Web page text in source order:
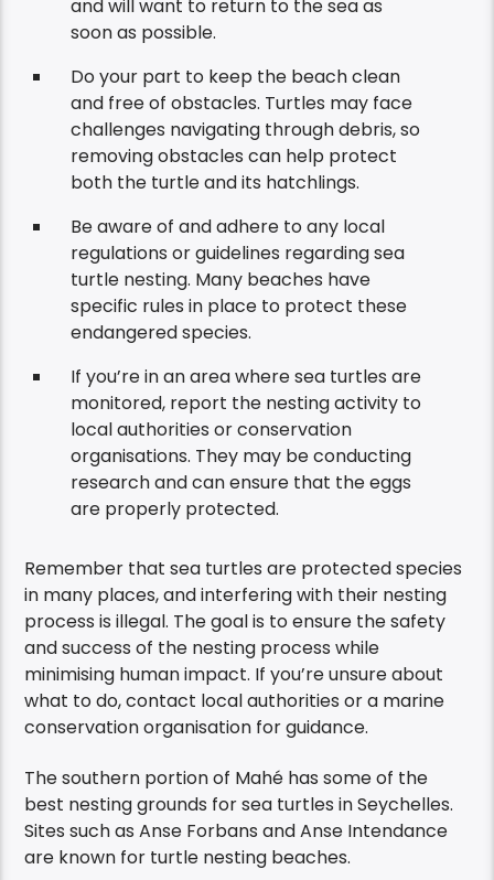
and will want to return to the sea as
soon as possible.
Do your part to keep the beach clean
and free of obstacles. Turtles may face
challenges navigating through debris, so
removing obstacles can help protect
both the turtle and its hatchlings.
Be aware of and adhere to any local
regulations or guidelines regarding sea
turtle nesting. Many beaches have
specific rules in place to protect these
endangered species.
If you’re in an area where sea turtles are
monitored, report the nesting activity to
local authorities or conservation
organisations. They may be conducting
research and can ensure that the eggs
are properly protected.
Remember that sea turtles are protected species
in many places, and interfering with their nesting
process is illegal. The goal is to ensure the safety
and success of the nesting process while
minimising human impact. If you’re unsure about
what to do, contact local authorities or a marine
conservation organisation for guidance.
The southern portion of Mahé has some of the
best nesting grounds for sea turtles in Seychelles.
Sites such as Anse Forbans and Anse Intendance
are known for turtle nesting beaches.